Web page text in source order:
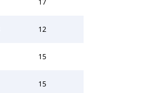
12
15
15